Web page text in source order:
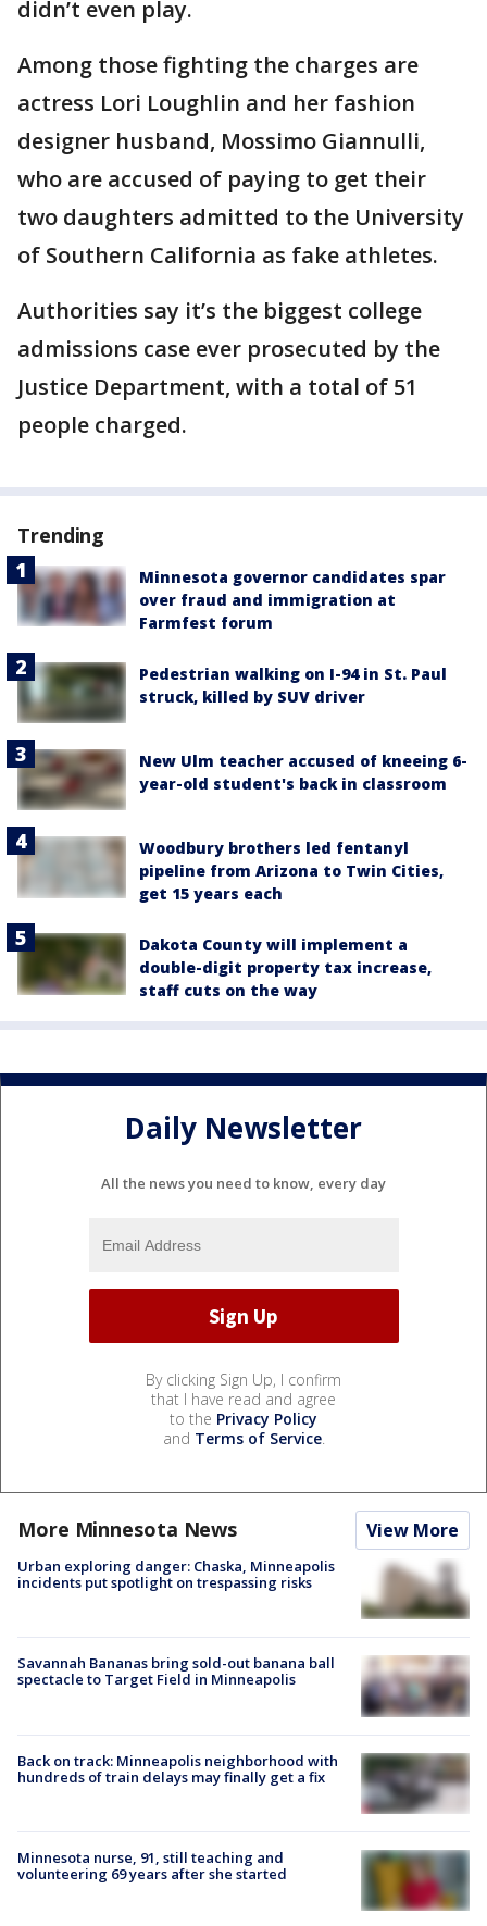
didn’t even play.
Among those fighting the charges are
actress Lori Loughlin and her fashion
designer husband, Mossimo Giannulli,
who are accused of paying to get their
two daughters admitted to the University
of Southern California as fake athletes.
Authorities say it’s the biggest college
admissions case ever prosecuted by the
Justice Department, with a total of 51
people charged.
Trending
Minnesota governor candidates spar
over fraud and immigration at
Farmfest forum
Pedestrian walking on I-94 in St. Paul
struck, killed by SUV driver
New Ulm teacher accused of kneeing 6-
year-old student's back in classroom
Woodbury brothers led fentanyl
pipeline from Arizona to Twin Cities,
get 15 years each
Dakota County will implement a
double-digit property tax increase,
staff cuts on the way
Daily Newsletter
All the news you need to know, every day
By clicking Sign Up, I confirm
that I have read and agree
to the Privacy Policy
and Terms of Service.
More Minnesota News View More
Urban exploring danger: Chaska, Minneapolis
incidents put spotlight on trespassing risks
Savannah Bananas bring sold-out banana ball
spectacle to Target Field in Minneapolis
Back on track: Minneapolis neighborhood with
hundreds of train delays may finally get a fix
Minnesota nurse, 91, still teaching and
volunteering 69 years after she started